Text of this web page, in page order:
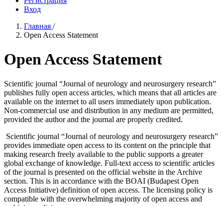
Вход
Главная /
Open Access Statement
Open Access Statement
Scientific journal “Journal of neurology and neurosurgery research”
publishes fully open access articles, which means that all articles are
available on the internet to all users immediately upon publication.
Non-commercial use and distribution in any medium are permitted,
provided the author and the journal are properly credited.
Scientific journal “Journal of neurology and neurosurgery research”
provides immediate open access to its content on the principle that
making research freely available to the public supports a greater
global exchange of knowledge. Full-text access to scientific articles
of the journal is presented on the official website in the Archive
section. This is in accordance with the BOAI (Budapest Open
Access Initiative) definition of open access. The licensing policy is
compatible with the overwhelming majority of open access and